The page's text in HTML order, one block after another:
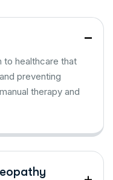
to healthcare that
preventing
therapy and